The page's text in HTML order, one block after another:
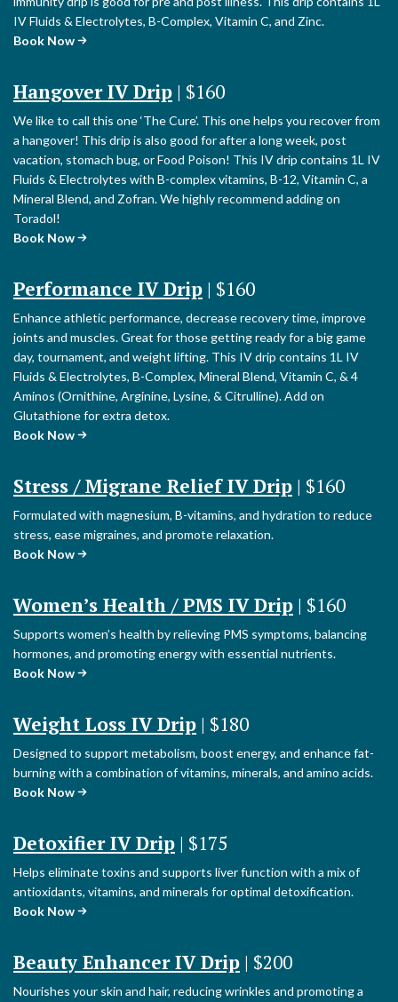
IV Fluids & Electrolytes, B-Complex, Vitamin C, and Zinc.
Book Now
Hangover IV Drip | $160
We like to call this one ‘The Cure’. This one helps you recover from
a hangover! This drip is also good for after a long week, post
vacation, stomach bug, or Food Poison! This IV drip contains 1L IV
Fluids & Electrolytes with B-complex vitamins, B-12, Vitamin C, a
Mineral Blend, and Zofran. We highly recommend adding on
Toradol!
Book Now
Performance IV Drip | $160
Enhance athletic performance, decrease recovery time, improve
joints and muscles. Great for those getting ready for a big game
day, tournament, and weight lifting. This IV drip contains 1L IV
Fluids & Electrolytes, B-Complex, Mineral Blend, Vitamin C, & 4
Aminos (Ornithine, Arginine, Lysine, & Citrulline). Add on
Glutathione for extra detox.
Book Now
Stress / Migrane Relief IV Drip | $160
Formulated with magnesium, B-vitamins, and hydration to reduce
stress, ease migraines, and promote relaxation.
Book Now
Women’s Health / PMS IV Drip | $160
Supports women’s health by relieving PMS symptoms, balancing
hormones, and promoting energy with essential nutrients.
Book Now
Weight Loss IV Drip | $180
Designed to support metabolism, boost energy, and enhance fat-
burning with a combination of vitamins, minerals, and amino acids.
Book Now
Detoxifier IV Drip | $175
Helps eliminate toxins and supports liver function with a mix of
antioxidants, vitamins, and minerals for optimal detoxification.
Book Now
Beauty Enhancer IV Drip | $200
Nourishes your skin and hair, reducing wrinkles and promoting a